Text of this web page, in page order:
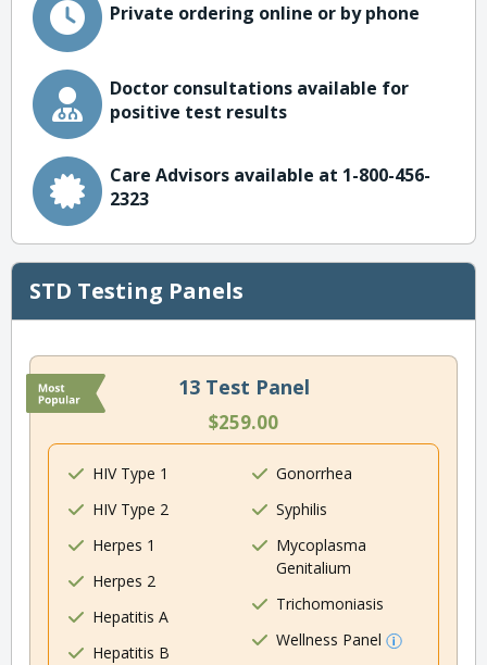
Private ordering online or by phone
Doctor consultations available for
positive test results
Care Advisors available at 1-800-456-
2323
STD Testing Panels
13 Test Panel
$259.00
HIV Type 1
HIV Type 2
Herpes 1
Herpes 2
Hepatitis A
Hepatitis B
Gonorrhea
Syphilis
Mycoplasma
Genitalium
Trichomoniasis
Wellness Panel